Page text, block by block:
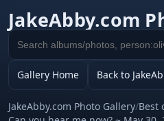
JakeAbby.com
Search
gallery
Gallery Home Back to
JakeAbby.com Photo Gallery/Best